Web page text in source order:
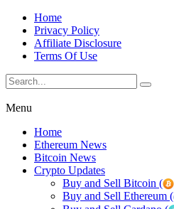
Home
Privacy Policy
Affiliate Disclosure
Terms Of Use
Menu
Home
Ethereum News
Bitcoin News
Crypto Updates
Buy and Sell Bitcoin (
Buy and Sell Ethereum (